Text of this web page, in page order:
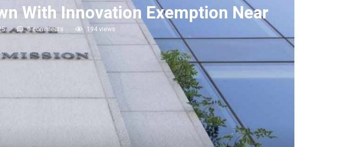
With Innovation Exemption Near
0 comments 194views